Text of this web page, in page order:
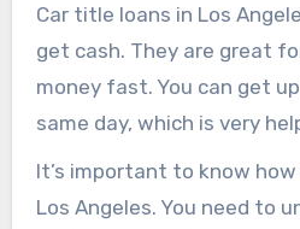
Car title loans in Los
get cash. They are great
money fast. You can get
same day, which is very
It’s important to know
Los Angeles. You need to